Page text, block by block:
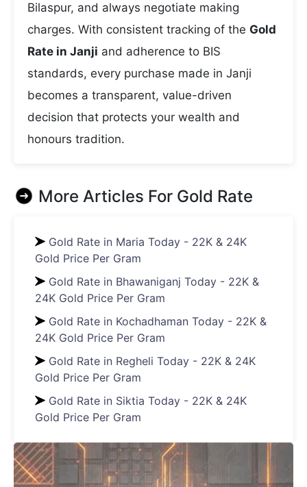
Bilaspur, and always negotiate making
charges. With consistent tracking of the Gold
Rate in Janji and adherence to BIS
standards, every purchase made in Janji
becomes a transparent, value-driven
decision that protects your wealth and
honours tradition.
More Articles For Gold Rate
Gold Rate in Maria Today - 22K & 24K
Gold Price Per Gram
Gold Rate in Bhawaniganj Today - 22K &
24K Gold Price Per Gram
Gold Rate in Kochadhaman Today - 22K &
24K Gold Price Per Gram
Gold Rate in Regheli Today - 22K & 24K
Gold Price Per Gram
Gold Rate in Siktia Today - 22K & 24K
Gold Price Per Gram